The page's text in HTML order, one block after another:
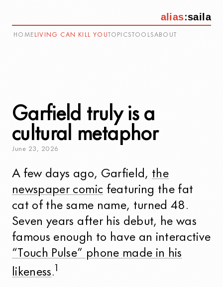
alias:saila
HOME LIVING CAN KILL YOU TOPICS TOOLSABOUT
Garfield truly is a
cultural metaphor
June 23 , 2026
A few days ago, Garfield, the
newspaper comic featuring the fat
cat of the same name, turned 48.
Seven years after his debut, he was
famous enough to have an interactive
“Touch Pulse” phone made in his
likeness. 1